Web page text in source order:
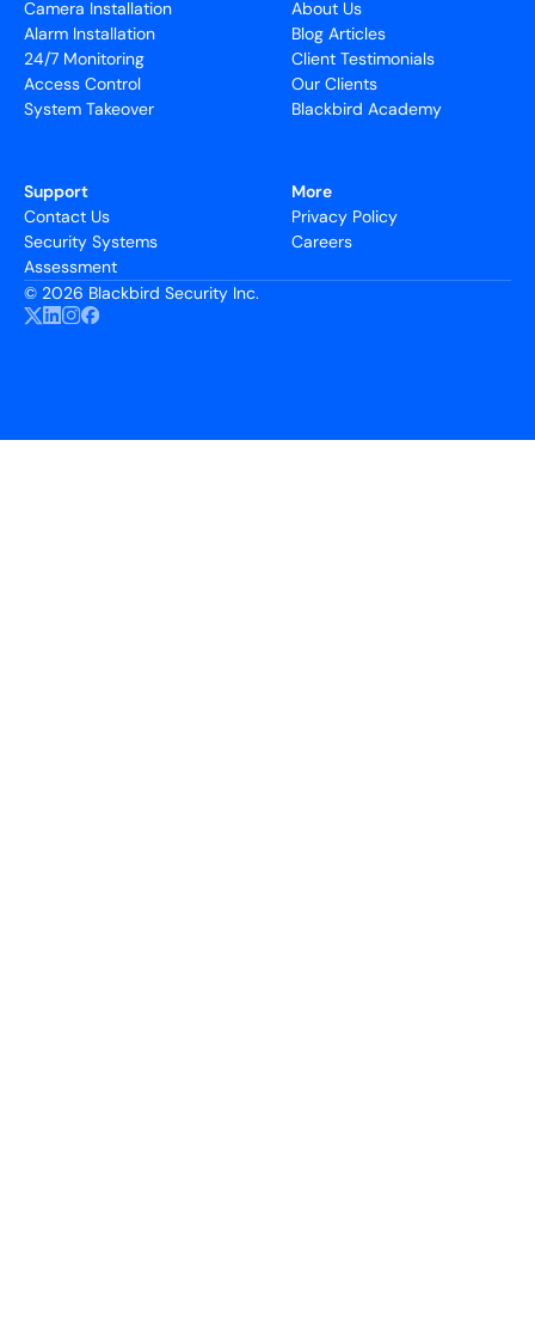
Camera Installation
Alarm Installation
24/7 Monitoring
Access Control
System Takeover
About Us
Blog Articles
Client Testimonials
Our Clients
Blackbird Academy
Support
Contact Us
Security Systems
Assessment
More
Privacy Policy
Careers
© 2026 Blackbird Security Inc.